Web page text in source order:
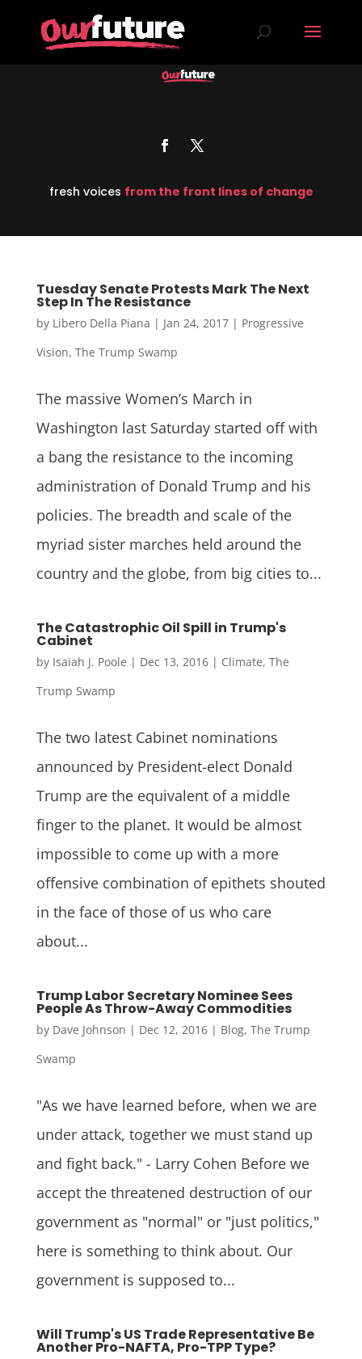
fresh voices from the front lines of change
Tuesday Senate Protests Mark The Next
Step In The Resistance
by Libero Della Piana | Jan 24, 2017| Progressive
Vision, The Trump Swamp
The massive Women’s March in
Washington last Saturday started off with
a bang the resistance to the incoming
administration of Donald Trump and his
policies. The breadth and scale of the
myriad sister marches held around the
country and the globe, from big cities to...
The Catastrophic Oil Spill in Trump's
Cabinet
by Isaiah J. Poole | Dec 13, 2016| Climate, The
Trump Swamp
The two latest Cabinet nominations
announced by President-elect Donald
Trump are the equivalent of a middle
finger to the planet. It would be almost
impossible to come up with a more
offensive combination of epithets shouted
in the face of those of us who care
about...
Trump Labor Secretary Nominee Sees
People As Throw-Away Commodities
by Dave Johnson | Dec 12, 2016| Blog, The Trump
Swamp
"As we have learned before, when we are
under attack, together we must stand up
and fight back." - Larry Cohen Before we
accept the threatened destruction of our
government as "normal" or "just politics,"
here is something to think about. Our
government is supposed to...
Will Trump's US Trade Representative Be
Another Pro-NAFTA, Pro-TPP Type?